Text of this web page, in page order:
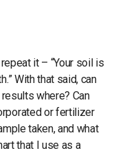
it – “Your soil is
With that said, can
where? Can
or fertilizer
taken, and what
that I use as a